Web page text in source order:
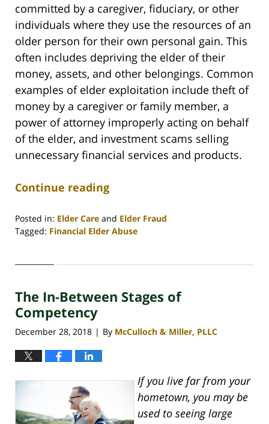
committed by a caregiver, fiduciary, or other
individuals where they use the resources of an
older person for their own personal gain. This
often includes depriving the elder of their
money, assets, and other belongings. Common
examples of elder exploitation include theft of
money by a caregiver or family member, a
power of attorney improperly acting on behalf
of the elder, and investment scams selling
unnecessary financial services and products.
Continue reading
Posted in: Elder Care and Elder Fraud
Tagged: Financial Elder Abuse
12,
3:37
pm
The In-Between Stages of
Competency
December 28, 2018 | By McCulloch & Miller, PLLC
If you live far from your
hometown, you may be
used to seeing large